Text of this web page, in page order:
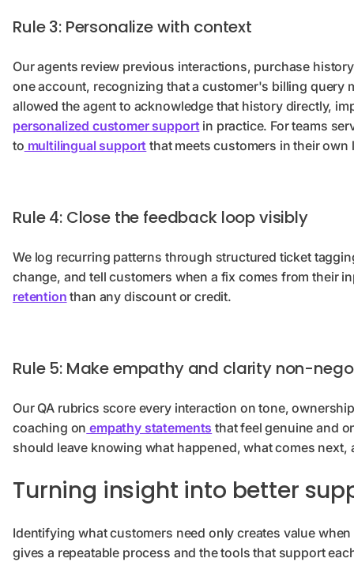
Rule 3: Personalize with context
Our agents review previous interactions, purchase
one account, recognizing that a customer's billing query
allowed the agent to acknowledge that history directly,
personalized customer support in practice. For teams
to multilingual support that meets customers in their own
Rule 4: Close the feedback loop visibly
We log recurring patterns through structured ticket
change, and tell customers when a fix comes from their
retention than any discount or credit.
Rule 5: Make empathy and clarity non-
Our QA rubrics score every interaction on tone,
coaching on empathy statements that feel genuine and
should leave knowing what happened, what comes next,
Turning insight into better
Identifying what customers need only creates value
gives a repeatable process and the tools that support